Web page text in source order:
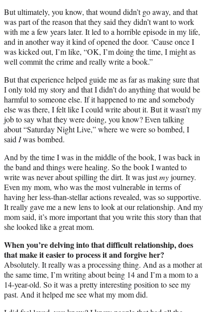
But ultimately, you know, that wound didn’t go away, and that
was part of the reason that they said they didn’t want to work
with me a few years later. It led to a horrible episode in my life,
and in another way it kind of opened the door. ‘Cause once I
was kicked out, I’m like, “OK, I’m doing the time, I might as
well commit the crime and really write a book.”
But that experience helped guide me as far as making sure that
I only told my story and that I didn’t do anything that would be
harmful to someone else. If it happened to me and somebody
else was there, I felt like I could write about it. But it wasn’t my
job to say what they were doing, you know? Even talking
about “Saturday Night Live,” where we were so bombed, I
saidIwas bombed.
And by the time I was in the middle of the book, I was back in
the band and things were healing. So the book I wanted to
write was never about spilling the dirt. It was justmyjourney.
Even my mom, who was the most vulnerable in terms of
having her less-than-stellar actions revealed, was so supportive.
It really gave me a new lens to look at our relationship. And my
mom said, it’s more important that you write this story than that
she looked like a great mom.
When you’re delving into that difficult relationship, does
that make it easier to process it and forgive her?
Absolutely. It really was a processing thing. And as a mother at
the same time, I’m writing about being 14 and I’m a mom to a
14-year-old. So it was a pretty interesting position to see my
past. And it helped me see what my mom did.